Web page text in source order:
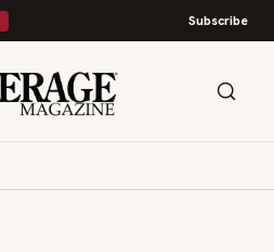
Subscribe